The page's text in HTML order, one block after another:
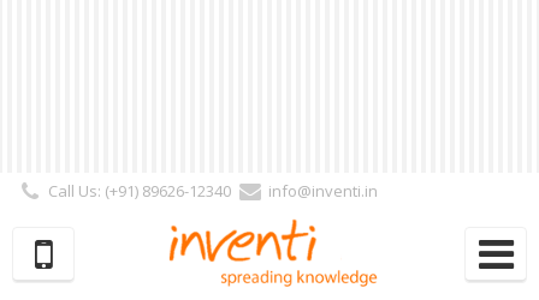
Call Us: (+91) 89626-12340
info@inventi.in
Subscriber | Author| Reviewer